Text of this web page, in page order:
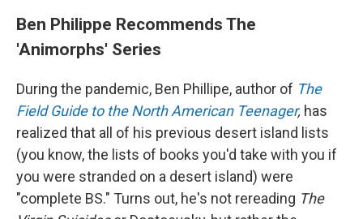
Ben Philippe Recommends The
'Animorphs' Series
During the pandemic, Ben Phillipe, author of The
Field Guide to the North American Teenager, has
realized that all of his previous desert island lists
(you know, the lists of books you'd take with you if
you were stranded on a desert island) were
"complete BS." Turns out, he's not rereading The